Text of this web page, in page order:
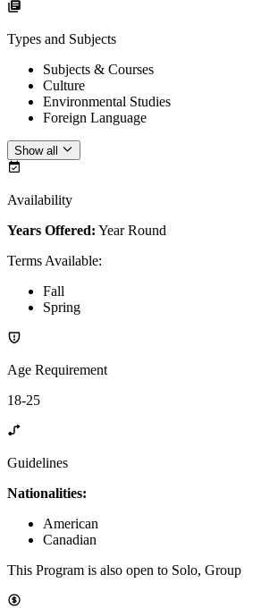
Types and Subjects
Subjects & Courses
Culture
Environmental Studies
Foreign Language
Show all
Availability
Years Offered: Year Round
Terms Available:
Fall
Spring
Age Requirement
18-25
Guidelines
Nationalities:
American
Canadian
This Program is also open to Solo, Group